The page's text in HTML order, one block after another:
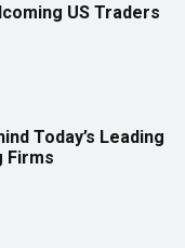
US Traders
Today’s Leading
Firms